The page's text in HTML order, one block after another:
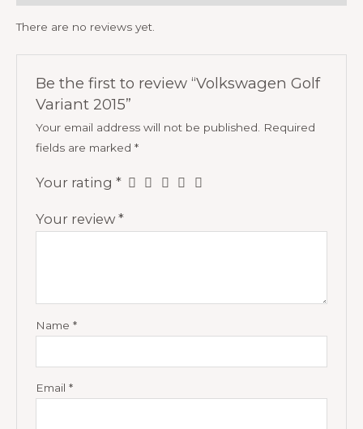
There are no reviews yet.
Be the first to review “Volkswagen Golf
Variant 2015”
Your email address will not be published. Required
fields are marked *
Your rating *
Your review *
Name *
Email *